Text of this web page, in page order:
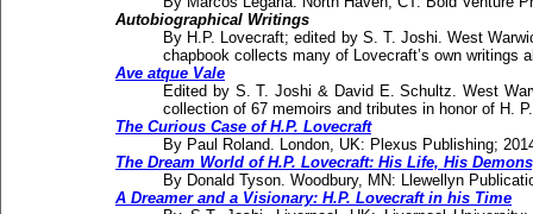
Autobiographical Writings
By H.P. Lovecraft; edited by S. T. Joshi. West
chapbook collects many of Lovecraft’s own writings
Ave atque Vale
Edited by S. T. Joshi & David E. Schultz. West
collection of 67 memoirs and tributes in honor of H.
The Curious Case of H.P. Lovecraft
By Paul Roland. London, UK: Plexus Publishing;
The Dream World of H.P. Lovecraft: His Life, His
By Donald Tyson. Woodbury, MN: Llewellyn
A Dreamer and a Visionary: H.P. Lovecraft in his Time